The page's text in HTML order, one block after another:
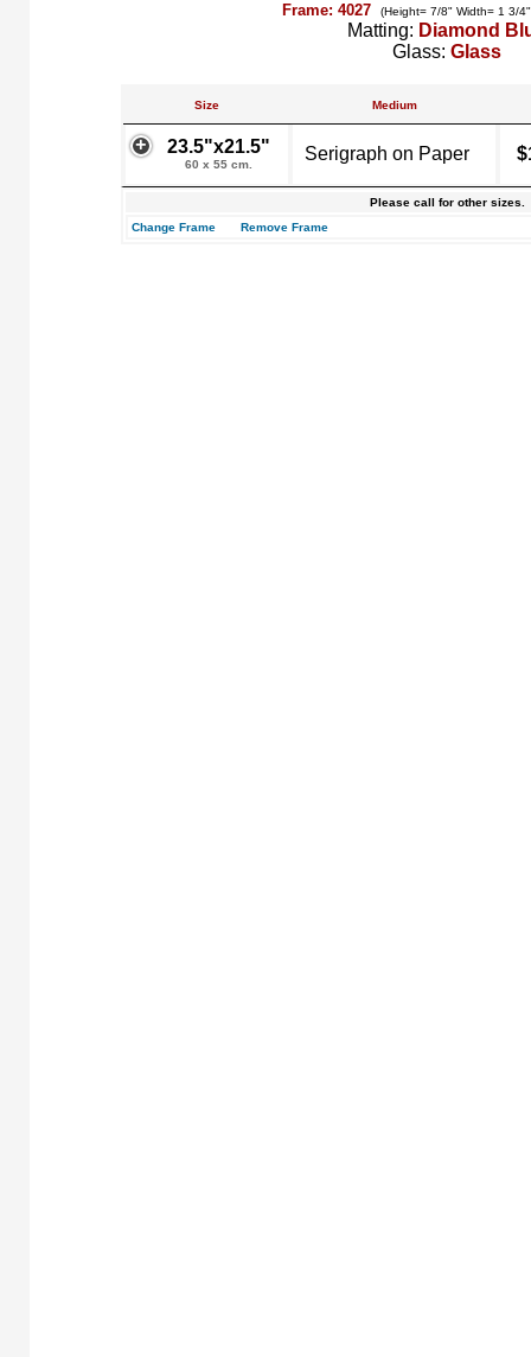
Frame: 4027 (Height= 7/8" Width= 1 3/
Matting: Diamond
Glass: Glass
Size Medium
23.5"x21.5"
60 x 55 cm.
Serigraph on Paper
Please call for other sizes.
Change Frame
Remove Frame